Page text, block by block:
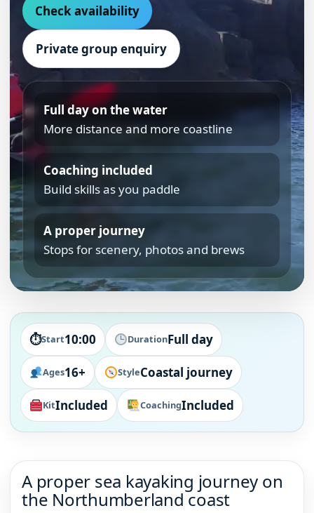
Check availability
Private group enquiry
Full day on the water
More distance and more coastline
Coaching included
Build skills as you paddle
A proper journey
Stops for scenery, photos and brews
⏱Start10:00 DurationFull day
Ages16+ StyleCoastal journey
KitIncluded CoachingIncluded
A proper sea kayaking journey on
the Northumberland coast